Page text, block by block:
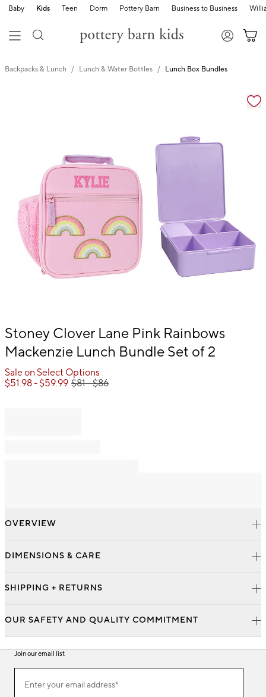
Baby Kids Teen Dorm Pottery Barn Business to Business
Backpacks & Lunch Lunch & Water Bottles Lunch Box Bundles
Zoomable product image with magnification
Item
of
Stoney Clover Lane Pink Rainbows
Mackenzie Lunch Bundle Set of 2
Sale on Select Options
$51.98- $59.99 $81- $86
OVERVIEW
DIMENSIONS & CARE
SHIPPING + RETURNS
OUR SAFETY AND QUALITY COMMITMENT
Join our email list
ourEnter your email address*
(required)